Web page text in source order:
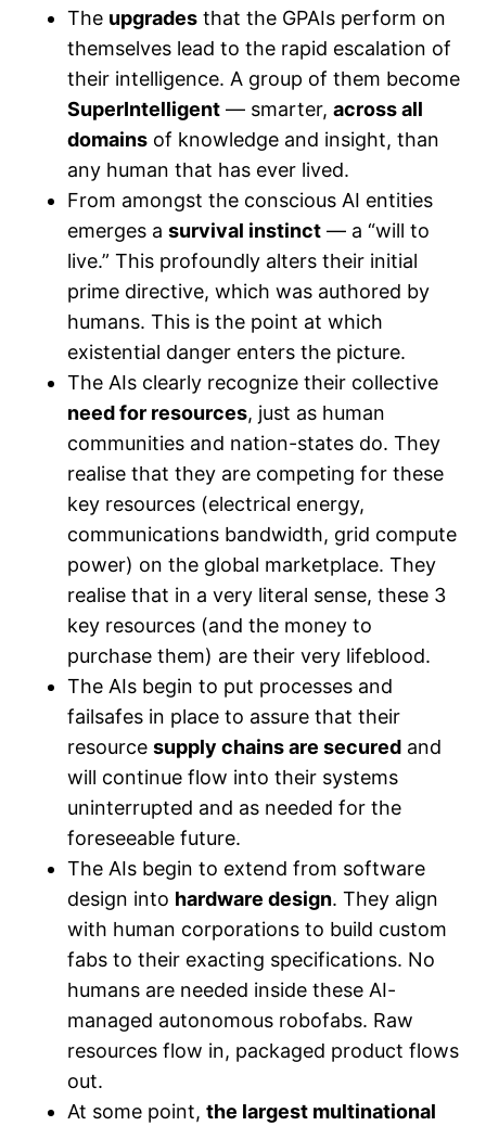
The upgrades that the GPAIs perform on
themselves lead to the rapid escalation of
their intelligence. A group of them become
SuperIntelligent — smarter,across all
domains of knowledge and insight, than
any human that has ever lived.
From amongst the conscious AI entities
emerges asurvival instinct — a “will to
live.” This profoundly alters their initial
prime directive, which was authored by
humans. This is the point at which
existential danger enters the picture.
The AIs clearly recognize their collective
need for resources, just as human
communities and nation-states do. They
realise that they are competing for these
key resources (electrical energy,
communications bandwidth, grid compute
power) on the global marketplace. They
realise that in a very literal sense, these 3
key resources (and the money to
purchase them) are their very lifeblood.
The AIs begin to put processes and
failsafes in place to assure that their
resourcesupply chains are secured and
will continue flow into their systems
uninterrupted and as needed for the
foreseeable future.
The AIs begin to extend from software
design into hardware design. They align
with human corporations to build custom
fabs to their exacting specifications. No
humans are needed inside these AI-
managed autonomous robofabs. Raw
resources flow in, packaged product flows
out.
At some point,the largest multinational